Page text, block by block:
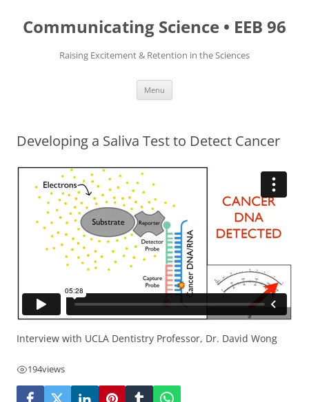
content
Communicating Science • EEB 96
Raising Excitement & Retention in the Sciences
Menu
Developing a Saliva Test to Detect Cancer
Interview with UCLA Dentistry Professor, Dr. David Wong
194views